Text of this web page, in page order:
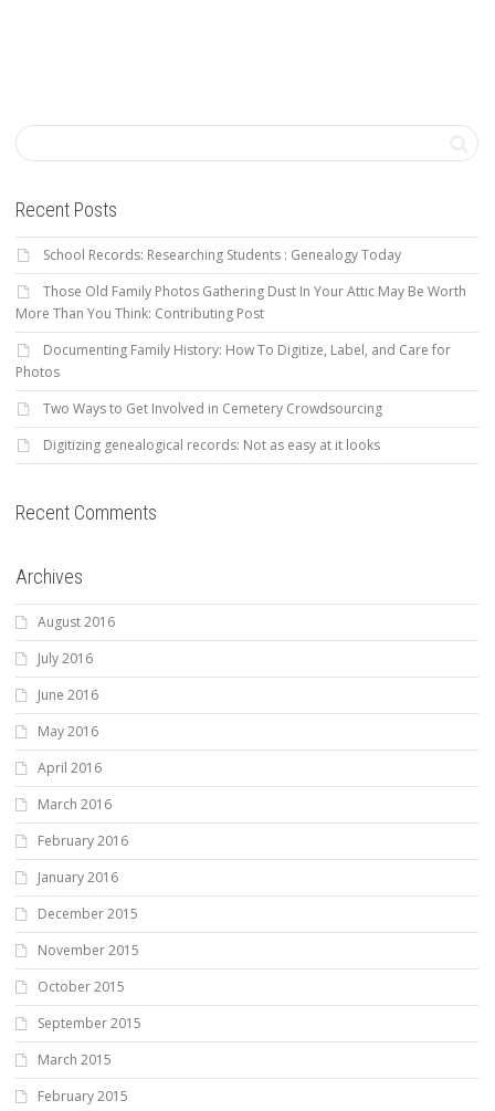
Recent Posts
School Records: Researching Students : Genealogy Today
Those Old Family Photos Gathering Dust In Your Attic May Be Worth
More Than You Think: Contributing Post
Documenting Family History: How To Digitize, Label, and Care for
Photos
Two Ways to Get Involved in Cemetery Crowdsourcing
Digitizing genealogical records: Not as easy at it looks
Recent Comments
Archives
August 2016
July 2016
June 2016
May 2016
April 2016
March 2016
February 2016
January 2016
December 2015
November 2015
October 2015
September 2015
March 2015
February 2015